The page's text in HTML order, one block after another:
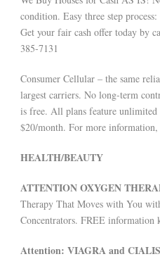
condition. Easy three step
Get your fair cash offer today by
385-7131
Consumer Cellular – the same
largest carriers. No long-term
is free. All plans feature
$20/month. For more
HEALTH/BEAUTY
ATTENTION OXYGEN
Therapy That Moves with You
Concentrators. FREE
Attention: VIAGRA and